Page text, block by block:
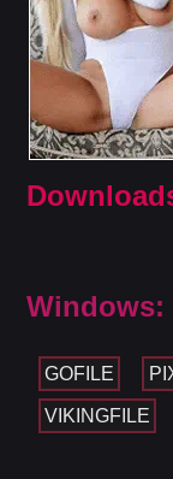
Windows:
GOFILE
VIKINGFILE